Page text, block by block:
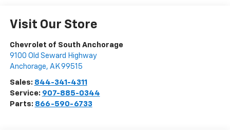
Visit Our Store
Chevrolet of South Anchorage
9100 Old Seward Highway
Anchorage, AK 99515
Sales: 844-341-4311
Service: 907-885-0344
Parts: 866-590-6733